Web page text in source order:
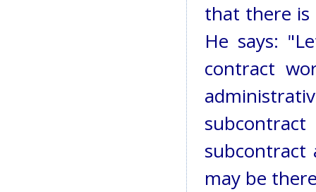
that there is
He says:
contract
may be